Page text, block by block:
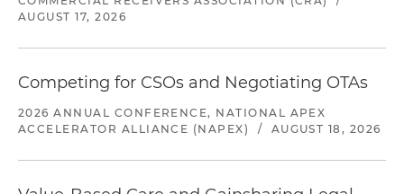
AUGUST 17, 2026
Competing for CSOs and Negotiating OTAs
2026 ANNUAL CONFERENCE, NATIONAL APEX
ACCELERATOR ALLIANCE (NAPEX)
/ AUGUST 18, 2026